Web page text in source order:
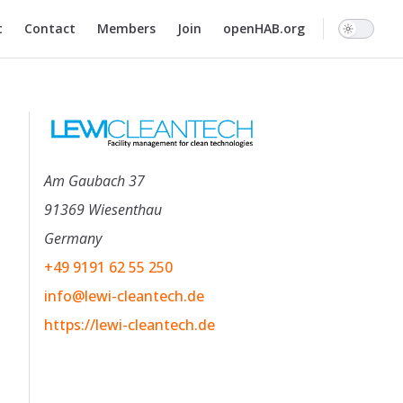
Contact Members Join openHAB.org
Am Gaubach 37
91369 Wiesenthau
Germany
+49 9191 62 55 250
info@lewi-cleantech.de
https://lewi-cleantech.de